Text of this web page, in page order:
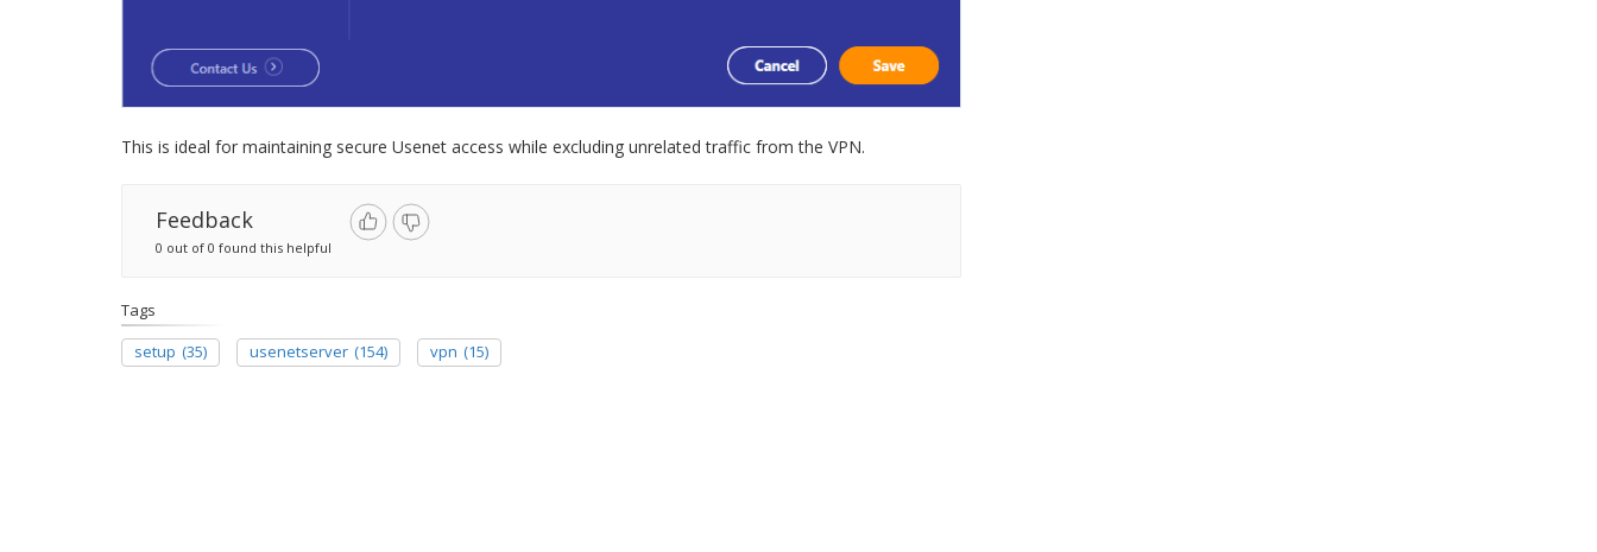
This is ideal for maintaining secure Usenet access while excluding unrelated traffic from the VPN.
Feedback
0 out of 0 found this helpful
Tags
setup (35) usenetserver (154) vpn (15)